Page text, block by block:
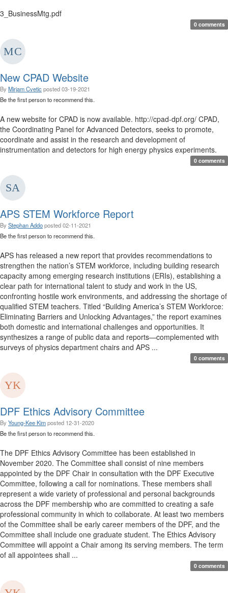
3_BusinessMtg.pdf
0 comments
New CPAD Website
By Mirjam Cveticposted03-19-2021
Be the first person to recommend this.
A new website for CPAD is now available. http://cpad-dpf.org/ CPAD,
the Coordinating Panel for Advanced Detectors, seeks to promote,
coordinate and assist in the research and development of
instrumentation and detectors for high energy physics experiments.
0 comments
APS STEM Workforce Report
By Stephan Addoposted02-11-2021
Be the first person to recommend this.
APS has released a new report that provides recommendations to
strengthen the nation’s STEM workforce, including building research
capacity among emerging research institutions (ERIs), establishing a
clear path for international talent to study and work in the US,
confronting hostile work environments, and addressing the shortage of
qualified STEM teachers. Titled “Building America’s STEM Workforce:
Eliminating Barriers and Unlocking Advantages,” the report examines
both domestic and international challenges and opportunities. It
synthesizes a range of public data and reports—complemented with
surveys of physics department chairs and APS ...
0 comments
DPF Ethics Advisory Committee
By Young-Kee Kimposted 12-31-2020
Be the first person to recommend this.
The DPF Ethics Advisory Committee has been established in
November 2020. The Committee shall consist of nine members
appointed by the DPF Chair in consultation with the DPF Executive
Committee, following a call for nominations. These members shall
represent a wide variety of professional and personal backgrounds
across the DPF membership who are committed to creating a safe
professional community in which to collaborate. At least two members
of the Committee shall be early career members of the DPF, and the
Committee shall include one graduate student. The Ethics Advisory
Committee will appoint a Chair among its serving members. The term
of all appointees shall ...
0 comments